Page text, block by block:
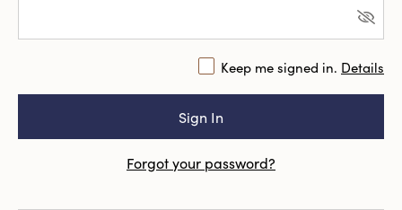
Keep me signed in. Details
Forgot your password?